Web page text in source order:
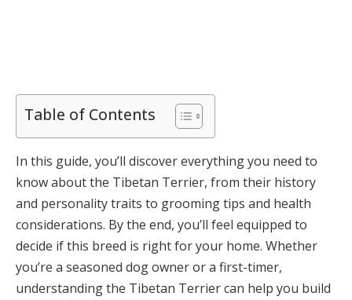
Table of Contents
In this guide, you’ll discover everything you need to
know about the Tibetan Terrier, from their history
and personality traits to grooming tips and health
considerations. By the end, you’ll feel equipped to
decide if this breed is right for your home. Whether
you’re a seasoned dog owner or a first-timer,
understanding the Tibetan Terrier can help you build